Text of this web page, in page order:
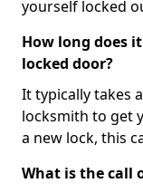
yourself locked
How long does
locked door?
It typically takes
locksmith to get
a new lock, this
What is the call